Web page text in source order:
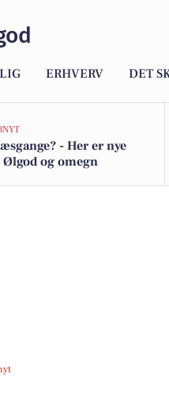
ERHVERV DET
- Her er nye
og omegn
as a dedicated pig farmworker in